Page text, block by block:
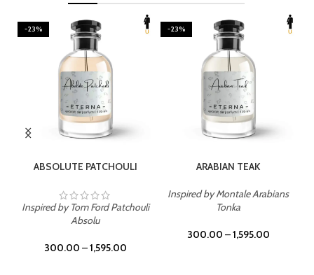
-23%
ABSOLUTE PATCHOULI
Inspired by Tom Ford Patchouli
Absolu
300.00 –1,595.00
-23%
ARABIAN TEAK
Inspired by Montale Arabians
Tonka
300.00 –1,595.00